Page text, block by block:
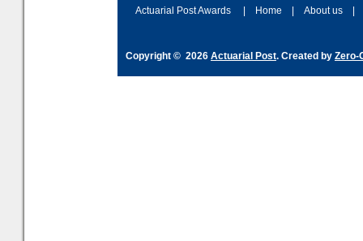
Actuarial Post Awards Home About us
Copyright © 2026 Actuarial Post. Created by Zero-